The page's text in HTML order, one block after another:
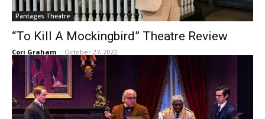
Pantages Theatre
“To Kill A Mockingbird” Theatre Review
Cori Graham - October 27, 2022